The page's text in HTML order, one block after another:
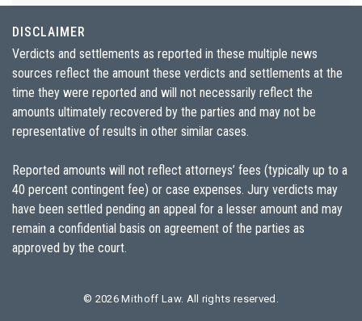
DISCLAIMER
Verdicts and settlements as reported in these multiple news
sources reflect the amount these verdicts and settlements at the
time they were reported and will not necessarily reflect the
amounts ultimately recovered by the parties and may not be
representative of results in other similar cases.
Reported amounts will not reflect attorneys’ fees (typically up to a
40 percent contingent fee) or case expenses. Jury verdicts may
have been settled pending an appeal for a lesser amount and may
remain a confidential basis on agreement of the parties as
approved by the court.
© 2026Mithoff Law. All rights reserved.